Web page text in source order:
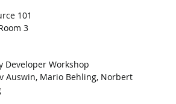
101
3
Developer Workshop
Auswin, Mario Behling, Norbert